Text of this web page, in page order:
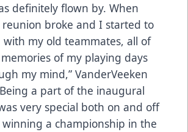
definitely flown by. When
broke and I started to
my old teammates, all of
of my playing days
my mind,” VanderVeeken
a part of the inaugural
very special both on and off
a championship in the